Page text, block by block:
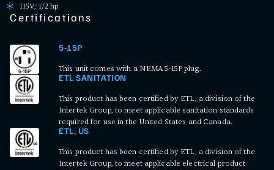
115V; 1/2 hp
Certifications
5-15P
This unit comes with a NEMA 5-15P plug.
ETL SANITATION
This product has been certified by ETL, a division of the
Intertek Group, to meet applicable sanitation standards
required for use in the United States and Canada.
ETL, US
This product has been certified by ETL, a division of the
Intertek Group, to meet applicable electrical product